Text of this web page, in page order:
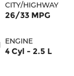
CITY/HIGHWAY
26/33 MPG
ENGINE
4 Cyl - 2.5 L